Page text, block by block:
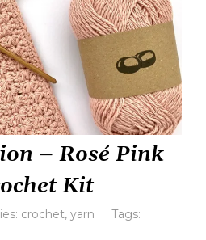
– Rosé Pink
Kit
crochet, yarn
Tags: